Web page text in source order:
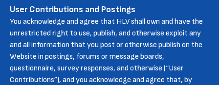
User Contributions and Postings
You acknowledge and agree that HLV shall own and have the
unrestricted right to use, publish, and otherwise exploit any
and all information that you post or otherwise publish on the
Website in postings, forums or message boards,
questionnaire, survey responses, and otherwise (“User
Contributions”), and you acknowledge and agree that, by